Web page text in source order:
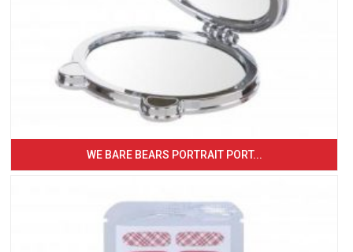
WE BARE BEARS PORTRAIT PORT...